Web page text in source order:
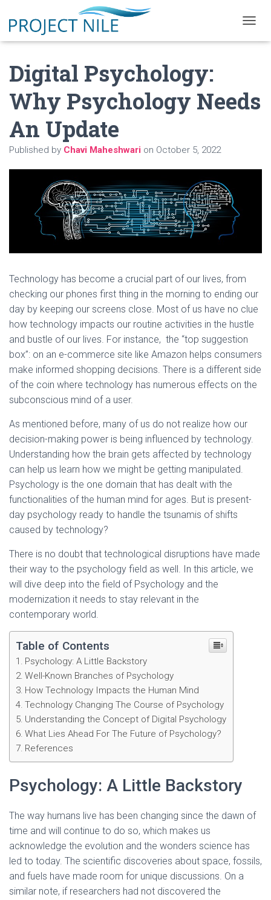
O
N
A
T
Digital Psychology:
Why Psychology Needs
An Update
Published by Chavi Maheshwari on October 5, 2022
Technology has become a crucial part of our lives, from
checking our phones first thing in the morning to ending our
day by keeping our screens close. Most of us have no clue
how technology impacts our routine activities in the hustle
and bustle of our lives. For instance, the “top suggestion
box”: on an e-commerce site like Amazon helps consumers
make informed shopping decisions. There is a different side
of the coin where technology has numerous effects on the
subconscious mind of a user.
As mentioned before, many of us do not realize how our
decision-making power is being influenced by technology.
Understanding how the brain gets affected by technology
can help us learn how we might be getting manipulated.
Psychology is the one domain that has dealt with the
functionalities of the human mind for ages. But is present-
day psychology ready to handle the tsunamis of shifts
caused by technology?
There is no doubt that technological disruptions have made
their way to the psychology field as well. In this article, we
will dive deep into the field of Psychology and the
modernization it needs to stay relevant in the
contemporary world.
Table of Contents
Psychology: A Little Backstory
Well-Known Branches of Psychology
How Technology Impacts the Human Mind
Technology Changing The Course of Psychology
Understanding the Concept of Digital Psychology
What Lies Ahead For The Future of Psychology?
References
Psychology: A Little Backstory
The way humans live has been changing since the dawn of
time and will continue to do so, which makes us
acknowledge the evolution and the wonders science has
led to today. The scientific discoveries about space, fossils,
and fuels have made room for unique discussions. On a
similar note, if researchers had not discovered the